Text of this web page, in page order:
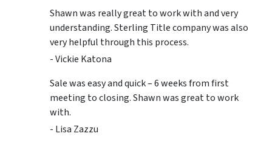
Shawn was really great to work with and very
understanding. Sterling Title company was also
very helpful through this process.
- Vickie Katona
Sale was easy and quick – 6 weeks from first
meeting to closing. Shawn was great to work
with.
- Lisa Zazzu